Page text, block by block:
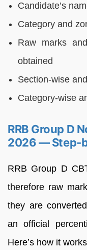
Candidate’s
Category and
Raw marks
obtained
Section-wise
Category-wise
RRB Group D
2026 — Step-
RRB Group D
therefore raw
they are
an official
Here’s how it